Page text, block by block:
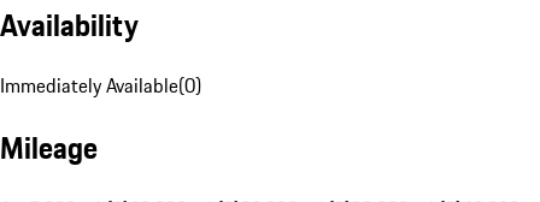
Availability
Immediately Available(0)
Mileage